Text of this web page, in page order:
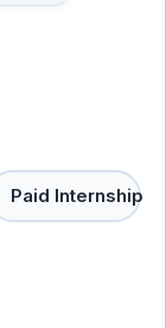
Paid Internship